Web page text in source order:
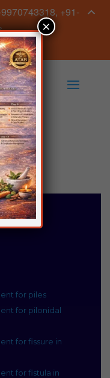
for piles
for pilonidal
for fissure in
for fistula in
×
+91-
Now